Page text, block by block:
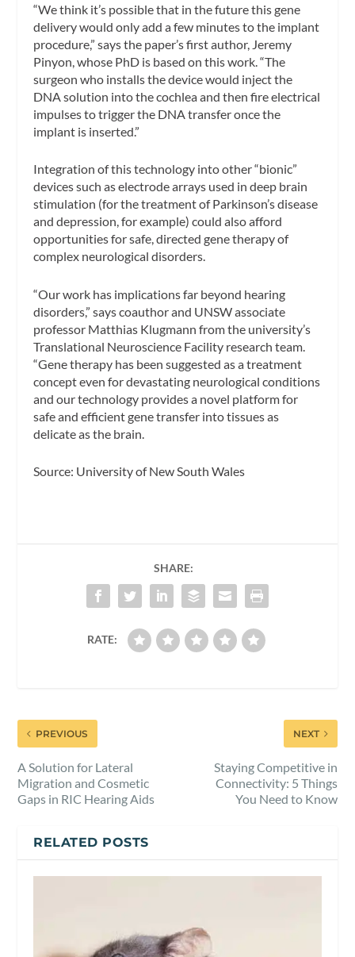
“We think it’s possible that in the future this gene
delivery would only add a few minutes to the implant
procedure,” says the paper’s first author, Jeremy
Pinyon, whose PhD is based on this work. “The
surgeon who installs the device would inject the
DNA solution into the cochlea and then fire electrical
impulses to trigger the DNA transfer once the
implant is inserted.”
Integration of this technology into other “bionic”
devices such as electrode arrays used in deep brain
stimulation (for the treatment of Parkinson’s disease
and depression, for example) could also afford
opportunities for safe, directed gene therapy of
complex neurological disorders.
“Our work has implications far beyond hearing
disorders,” says coauthor and UNSW associate
professor Matthias Klugmann from the university’s
Translational Neuroscience Facility research team.
“Gene therapy has been suggested as a treatment
concept even for devastating neurological conditions
and our technology provides a novel platform for
safe and efficient gene transfer into tissues as
delicate as the brain.
Source: University of New South Wales
SHARE:
RATE:
PREVIOUS
A Solution for Lateral
Migration and Cosmetic
Gaps in RIC Hearing Aids
NEXT
Staying Competitive in
Connectivity: 5 Things
You Need to Know
RELATED POSTS